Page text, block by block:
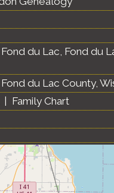
Fond du Lac, Fond du
du Lac County,
Family Chart